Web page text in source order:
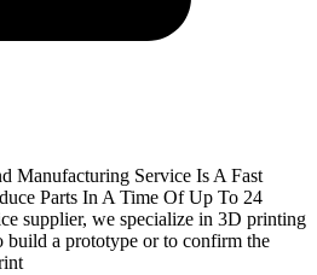
Manufacturing Service Is A Fast
Parts In A Time Of Up To 24
supplier, we specialize in 3D printing
build a prototype or to confirm the